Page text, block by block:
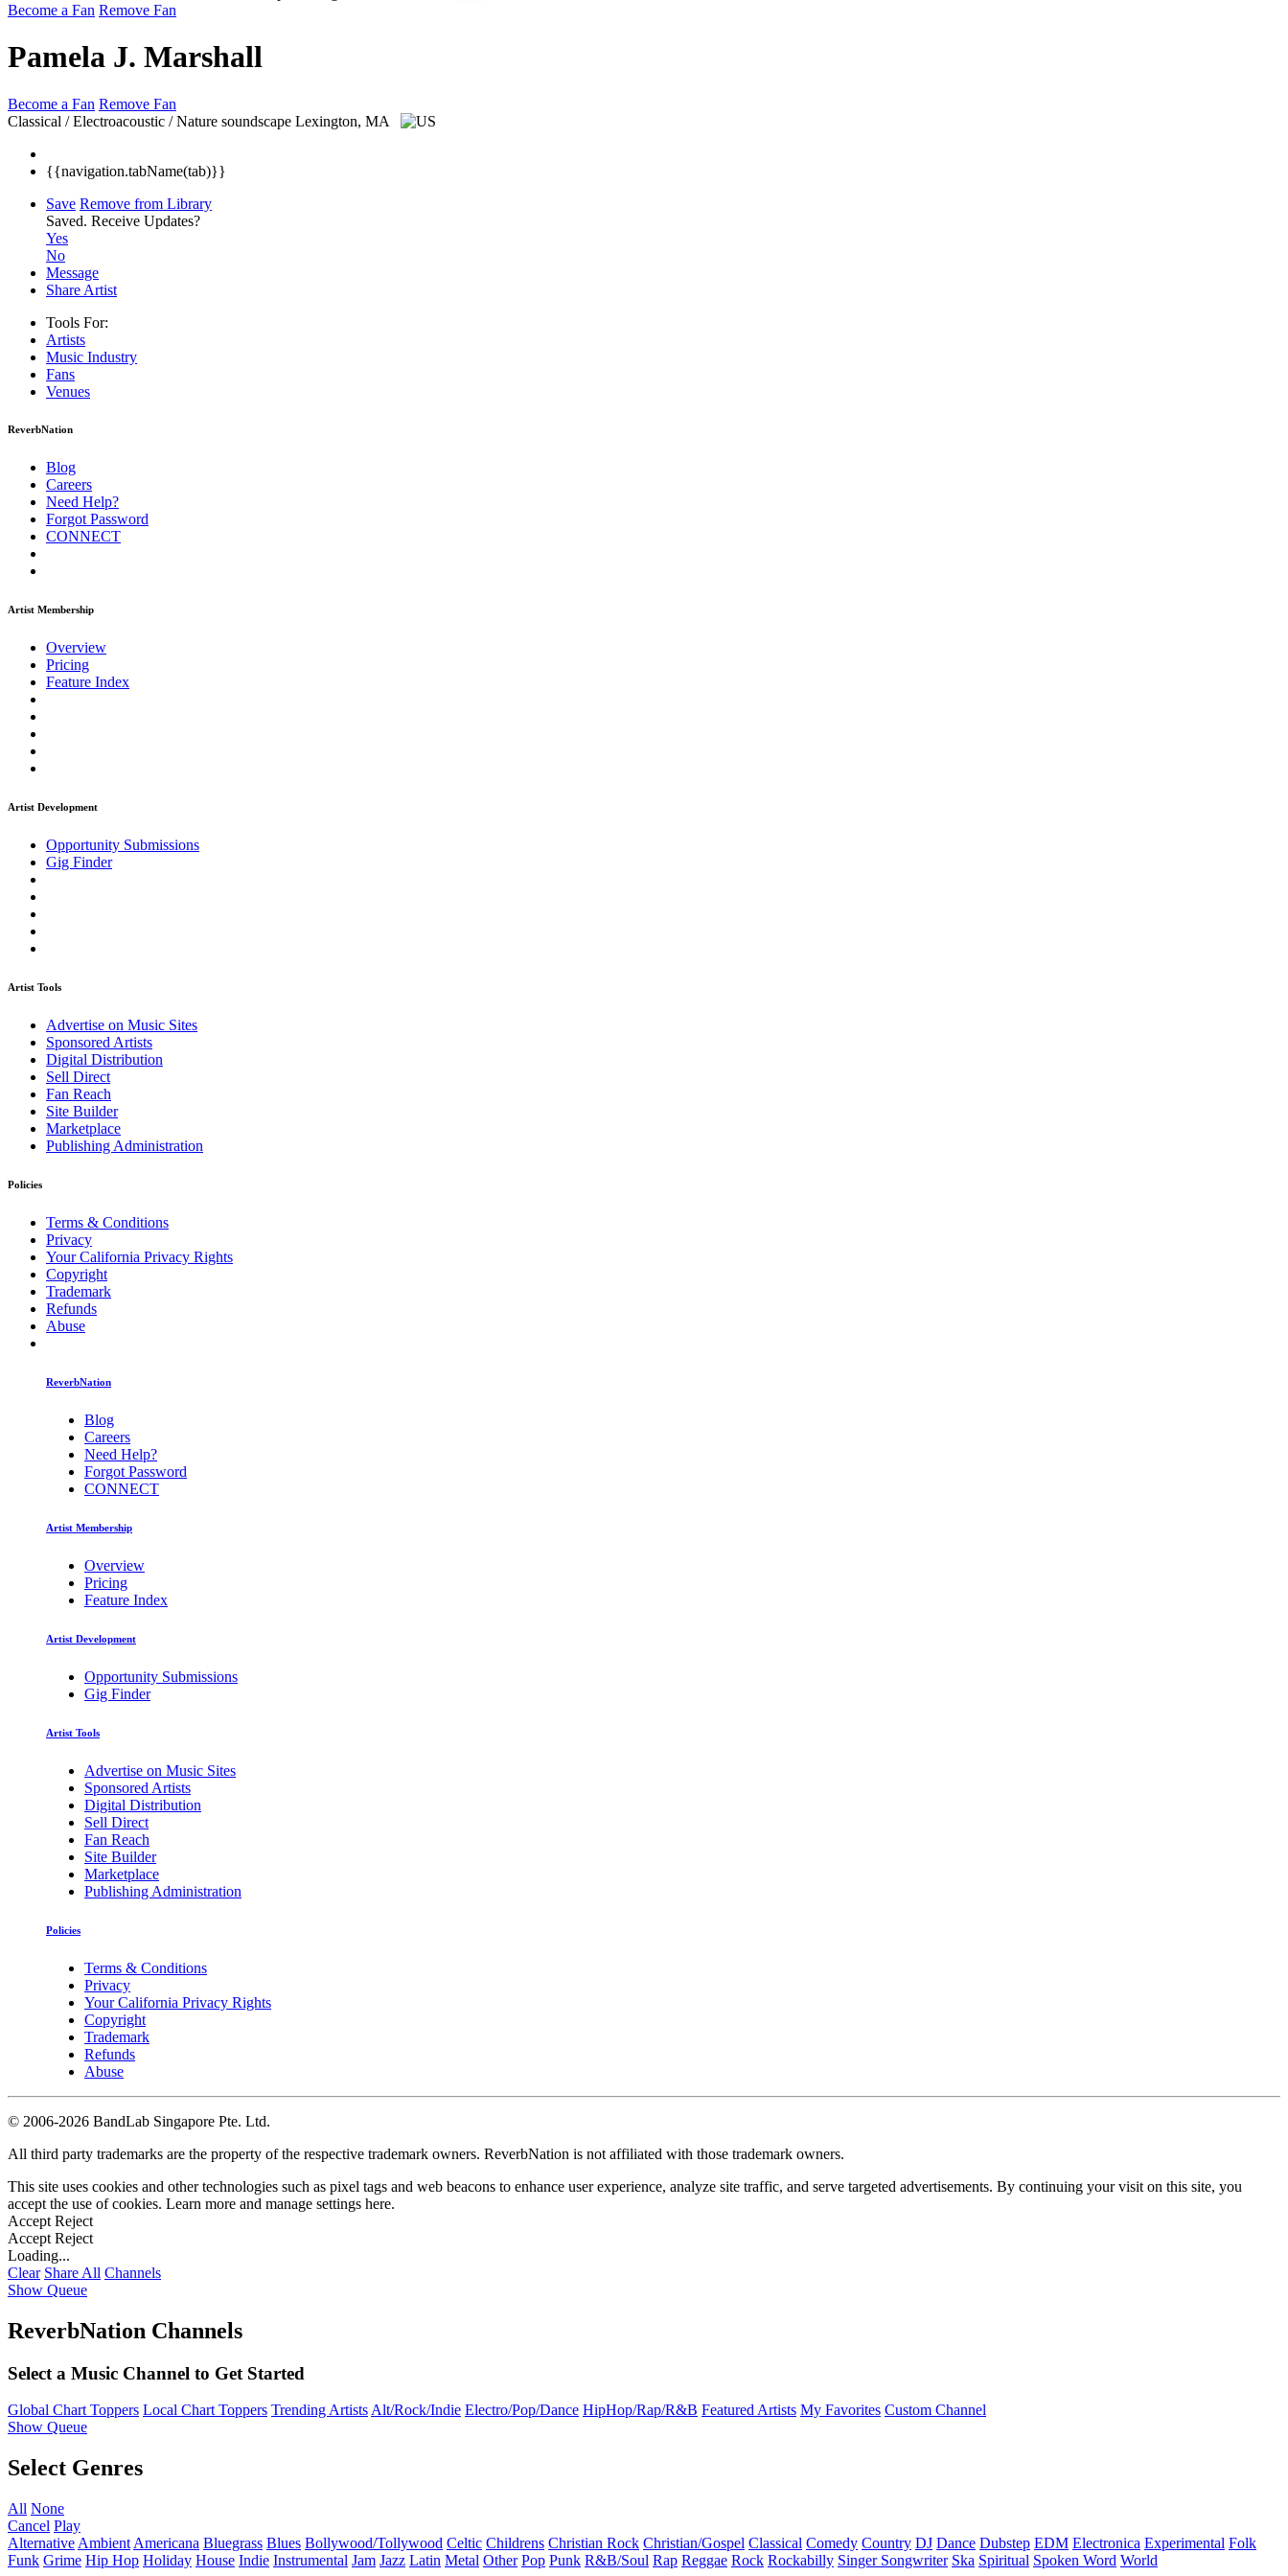
Become a Fan Remove Fan
Pamela J. Marshall
Become a Fan Remove Fan
Classical / Electroacoustic / Nature soundscape Lexington, MA
{{navigation.tabName(tab)}}
Save Remove from Library
Saved. Receive Updates?
Yes
No
Message
Share Artist
Tools For:
Artists
Music Industry
Fans
Venues
ReverbNation
Blog
Careers
Need Help?
Forgot Password
CONNECT
Artist Membership
Overview
Pricing
Feature Index
Artist Development
Opportunity Submissions
Gig Finder
Artist Tools
Advertise on Music Sites
Sponsored Artists
Digital Distribution
Sell Direct
Fan Reach
Site Builder
Marketplace
Publishing Administration
Policies
Terms & Conditions
Privacy
Your California Privacy Rights
Copyright
Trademark
Refunds
Abuse
ReverbNation
Blog
Careers
Need Help?
Forgot Password
CONNECT
Artist Membership
Overview
Pricing
Feature Index
Artist Development
Opportunity Submissions
Gig Finder
Artist Tools
Advertise on Music Sites
Sponsored Artists
Digital Distribution
Sell Direct
Fan Reach
Site Builder
Marketplace
Publishing Administration
Policies
Terms & Conditions
Privacy
Your California Privacy Rights
Copyright
Trademark
Refunds
Abuse
© 2006-2026 BandLab Singapore Pte. Ltd.
All third party trademarks are the property of the respective trademark owners. ReverbNation is not affiliated with those trademark owners.
This site uses cookies and other technologies such as pixel tags and web beacons to enhance user experience, analyze site traffic, and serve targeted advertisements. By continuing your visit on this site, you
accept the use of cookies. Learn more and manage settings here.
Accept Reject
Accept Reject
Loading...
Clear Share All Channels
Show Queue
ReverbNation Channels
Select a Music Channel to Get Started
Global Chart Toppers Local Chart Toppers Trending ArtistsAlt/Rock/Indie Electro/Pop/Dance HipHop/Rap/R&B Featured Artists My Favorites Custom Channel
Show Queue
Select Genres
All None
Cancel Play
Alternative Ambient Americana Bluegrass Blues Bollywood/Tollywood Celtic Childrens Christian Rock Christian/Gospel Classical Comedy Country DJ Dance Dubstep EDM Electronica Experimental Folk
Funk Grime Hip Hop Holiday House Indie Instrumental Jam Jazz Latin Metal Other Pop Punk R&B/Soul Rap Reggae Rock Rockabilly Singer Songwriter Ska Spiritual Spoken Word World